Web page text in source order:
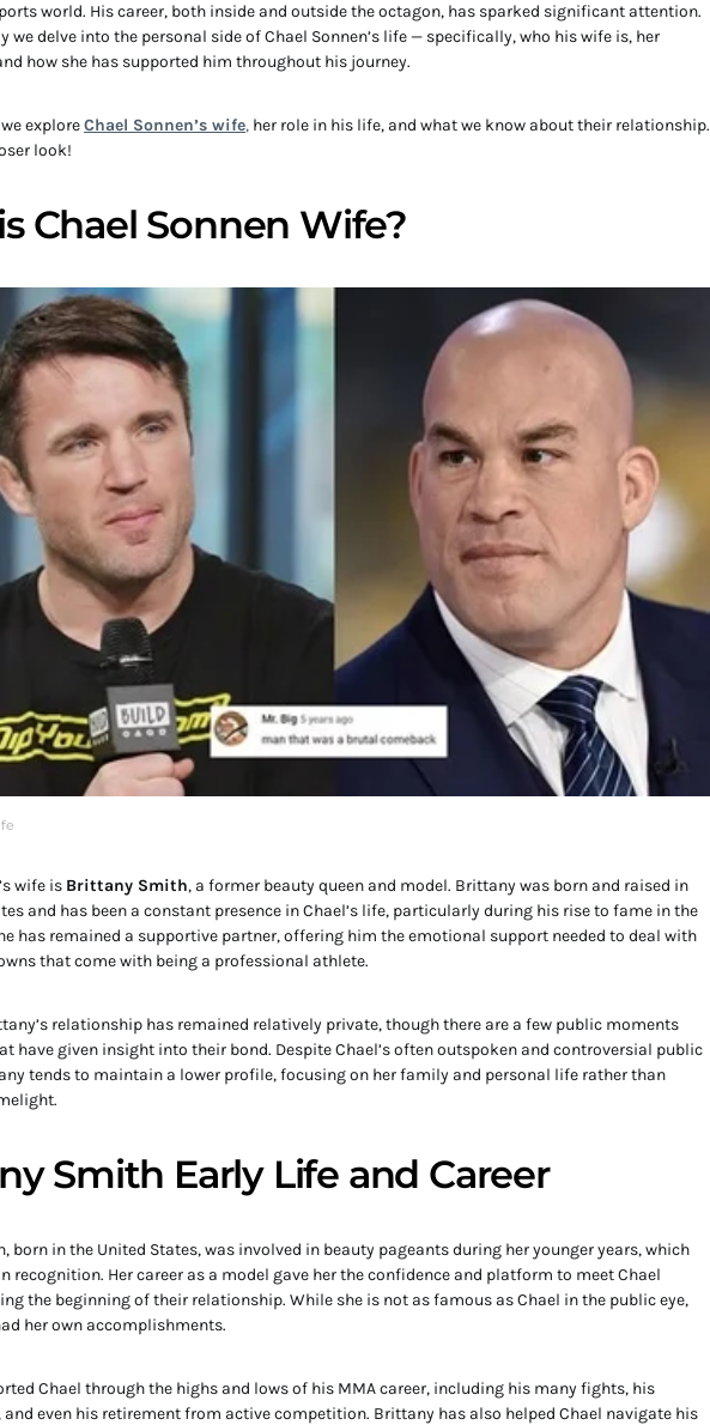
world. His career, both inside and outside the octagon, has sparked significant attention.
we delve into the personal side of Chael Sonnen’s life — specifically, who his wife is, her
how she has supported him throughout his journey.
exploreChael Sonnen’s wife, her role in his life, and what we know about their relationship.
look!
Chael Sonnen Wife?
wife is Brittany Smith, a former beauty queen and model. Brittany was born and raised in
and has been a constant presence in Chael’s life, particularly during his rise to fame in the
has remained a supportive partner, offering him the emotional support needed to deal with
that come with being a professional athlete.
relationship has remained relatively private, though there are a few public moments
have given insight into their bond. Despite Chael’s often outspoken and controversial public
tends to maintain a lower profile, focusing on her family and personal life rather than
Smith Early Life and Career
born in the United States, was involved in beauty pageants during her younger years, which
recognition. Her career as a model gave her the confidence and platform to meet Chael
the beginning of their relationship. While she is not as famous as Chael in the public eye,
her own accomplishments.
Chael through the highs and lows of his MMA career, including his many fights, his
and even his retirement from active competition. Brittany has also helped Chael navigate his